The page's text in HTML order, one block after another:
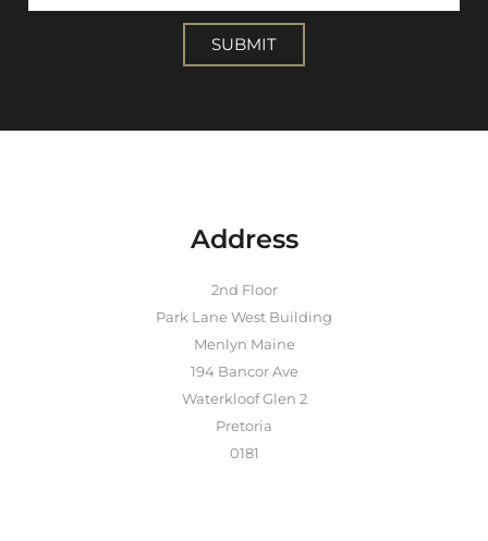
SUBMIT
Address
2nd Floor
Park Lane West Building
Menlyn Maine
194 Bancor Ave
Waterkloof Glen 2
Pretoria
0181